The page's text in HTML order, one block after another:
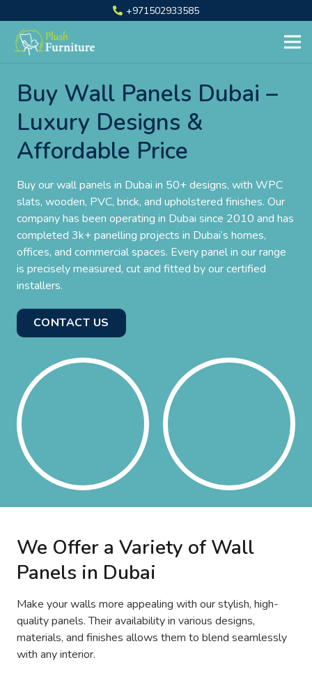
+971502933585
Buy Wall Panels Dubai –
Luxury Designs &
Affordable Price
Buy our wall panels in Dubai in 50+ designs, with WPC
slats, wooden, PVC, brick, and upholstered finishes. Our
company has been operating in Dubai since 2010 and has
completed 3k+ panelling projects in Dubai’s homes,
offices, and commercial spaces. Every panel in our range
is precisely measured, cut and fitted by our certified
installers.
CONTACT US
We Offer a Variety of Wall
Panels in Dubai
Make your walls more appealing with our stylish, high-
quality panels. Their availability in various designs,
materials, and finishes allows them to blend seamlessly
with any interior.